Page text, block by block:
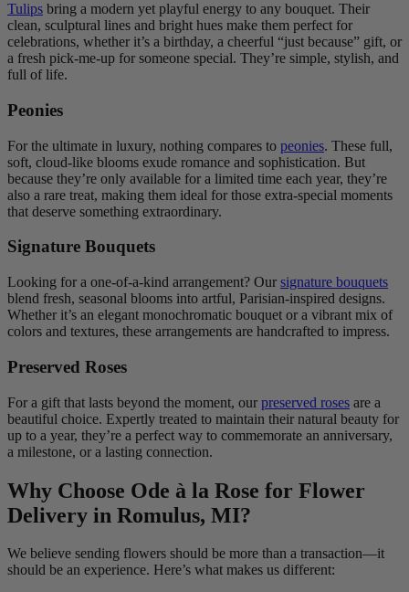
Tulips bring a modern yet playful energy to any bouquet. Their
clean, sculptural lines and bright hues make them perfect for
celebrations, whether it’s a birthday, a cheerful “just because” gift, or
a fresh pick-me-up for someone special. They’re simple, stylish, and
full of life.
Peonies
For the ultimate in luxury, nothing compares to peonies. These full,
soft, cloud-like blooms exude romance and sophistication. But
because they’re only available for a limited time each year, they’re
also a rare treat, making them ideal for those extra-special moments
that deserve something extraordinary.
Signature Bouquets
Looking for a one-of-a-kind arrangement? Our signature bouquets
blend fresh, seasonal blooms into artful, Parisian-inspired designs.
Whether it’s an elegant monochromatic bouquet or a vibrant mix of
colors and textures, these arrangements are handcrafted to impress.
Preserved Roses
For a gift that lasts beyond the moment, our preserved roses are a
beautiful choice. Expertly treated to maintain their natural beauty for
up to a year, they’re a perfect way to commemorate an anniversary,
a milestone, or a lasting connection.
Why Choose Ode à la Rose for Flower
Delivery in Romulus, MI?
We believe sending flowers should be more than a transaction—it
should be an experience. Here’s what makes us different: